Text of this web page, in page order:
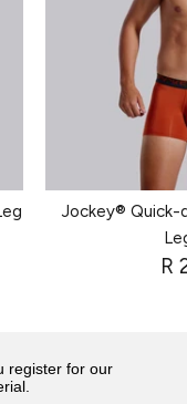
Jockey® Quick-
R
register for our